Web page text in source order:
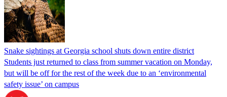
Snake sightings at Georgia school shuts down entire district
Students just returned to class from summer vacation on Monday,
but will be off for the rest of the week due to an ‘environmental
safety issue’ on campus